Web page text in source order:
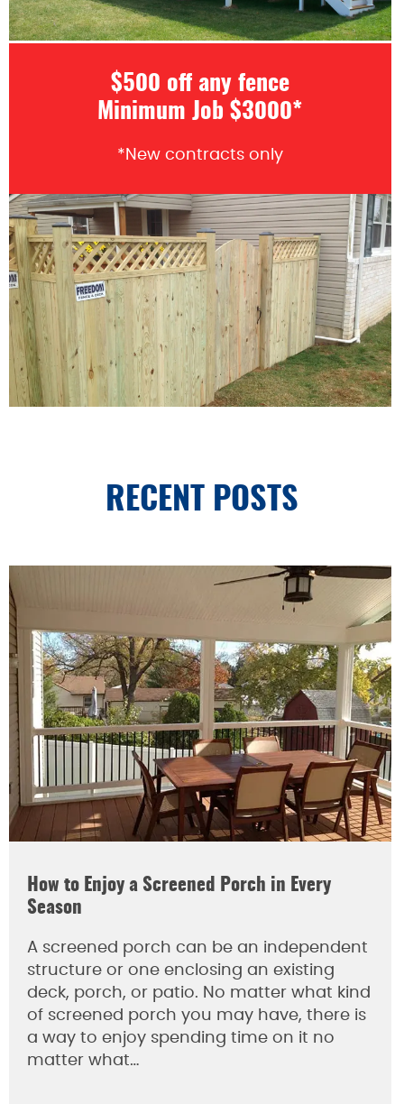
$500 off any fence
Minimum Job $3000*
*New contracts only
RECENT POSTS
How to Enjoy a Screened Porch in Every
Season
A screened porch can be an independent
structure or one enclosing an existing
deck, porch, or patio. No matter what kind
of screened porch you may have, there is
a way to enjoy spending time on it no
matter what…